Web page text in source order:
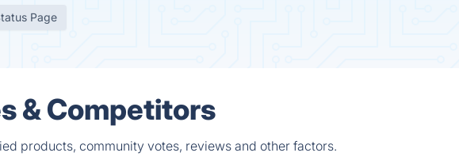
Page
& Competitors
products, community votes, reviews and other factors.